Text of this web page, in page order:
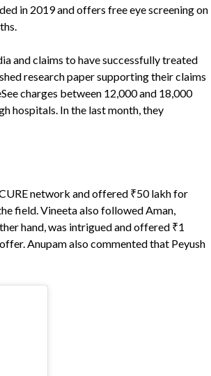
in 2019 and offers free eye screening on
and claims to have successfully treated
research paper supporting their claims
charges between 12,000 and 18,000
hospitals. In the last month, they
network and offered ₹50 lakh for
field. Vineeta also followed Aman,
hand, was intrigued and offered ₹1
Anupam also commented that Peyush